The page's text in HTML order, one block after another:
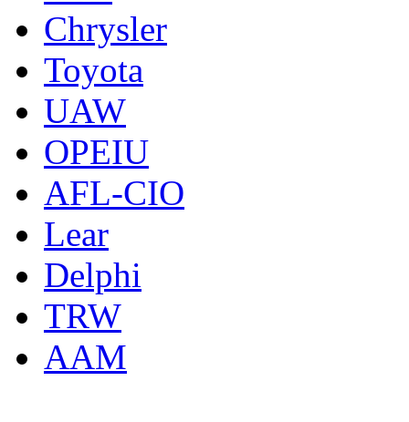
Chrysler
Toyota
UAW
OPEIU
AFL-CIO
Lear
Delphi
TRW
AAM